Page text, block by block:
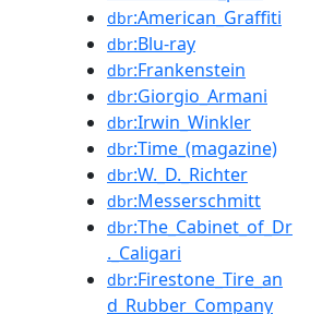
dbr:American_Graffiti
dbr:Blu-ray
dbr:Frankenstein
dbr:Giorgio_Armani
dbr:Irwin_Winkler
dbr:Time_(magazine)
dbr:W._D._Richter
dbr:Messerschmitt
dbr:The_Cabinet_of_Dr
._Caligari
dbr:Firestone_Tire_an
d_Rubber_Company